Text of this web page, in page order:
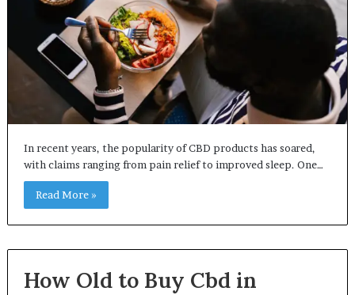
In recent years, the popularity of CBD products has soared,
with claims ranging from pain relief to improved sleep. One…
Read More »
How Old to Buy Cbd in